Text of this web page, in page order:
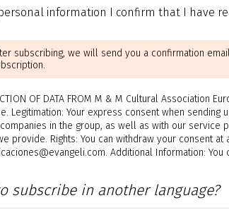
information I confirm that I have
subscribing, we will send you a confirmation
OF DATA FROM M & M Cultural Association
Legitimation: Your express consent when
in the group, as well as with our
provide. Rights: You can withdraw your consent
Additional Information:
subscribe in another language?